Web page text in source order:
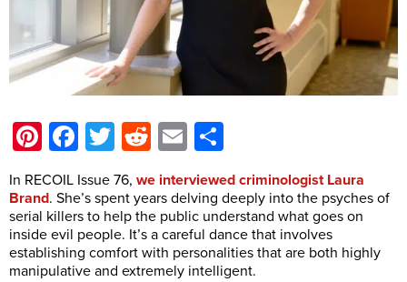
Pinterest
Facebook
TwitterRedditEmail
In RECOIL Issue 76, we interviewed criminologist Laura
Brand. She’s spent years delving deeply into the psyches of
serial killers to help the public understand what goes on
inside evil people. It’s a careful dance that involves
establishing comfort with personalities that are both highly
manipulative and extremely intelligent.